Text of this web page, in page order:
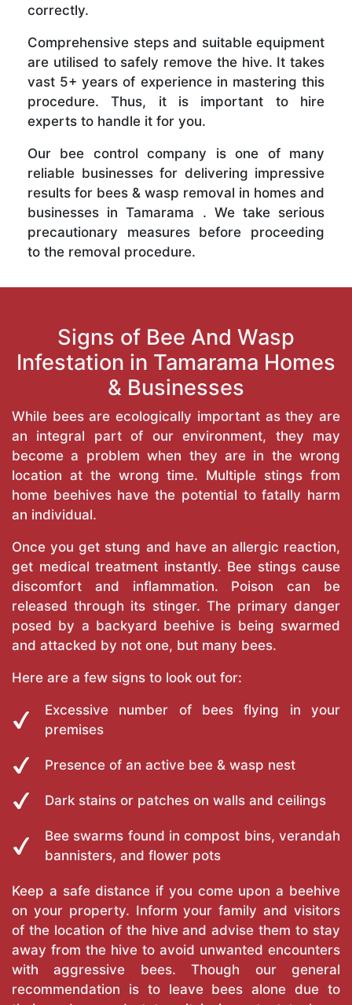
correctly.
Comprehensive steps and suitable equipment
are utilised to safely remove the hive. It takes
vast 5+ years of experience in mastering this
procedure. Thus, it is important to hire
experts to handle it for you.
Our bee control company is one of many
reliable businesses for delivering impressive
results for bees & wasp removal in homes and
businesses in Tamarama . We take serious
precautionary measures before proceeding
to the removal procedure.
Signs of Bee And Wasp
Infestation in Tamarama Homes
& Businesses
While bees are ecologically important as they are
an integral part of our environment, they may
become a problem when they are in the wrong
location at the wrong time. Multiple stings from
home beehives have the potential to fatally harm
an individual.
Once you get stung and have an allergic reaction,
get medical treatment instantly. Bee stings cause
discomfort and inflammation. Poison can be
released through its stinger. The primary danger
posed by a backyard beehive is being swarmed
and attacked by not one, but many bees.
Here are a few signs to look out for:
Excessive number of bees flying in your
premises
Presence of an active bee & wasp nest
Dark stains or patches on walls and ceilings
Bee swarms found in compost bins, verandah
bannisters, and flower pots
Keep a safe distance if you come upon a beehive
on your property. Inform your family and visitors
of the location of the hive and advise them to stay
away from the hive to avoid unwanted encounters
with aggressive bees. Though our general
recommendation is to leave bees alone due to